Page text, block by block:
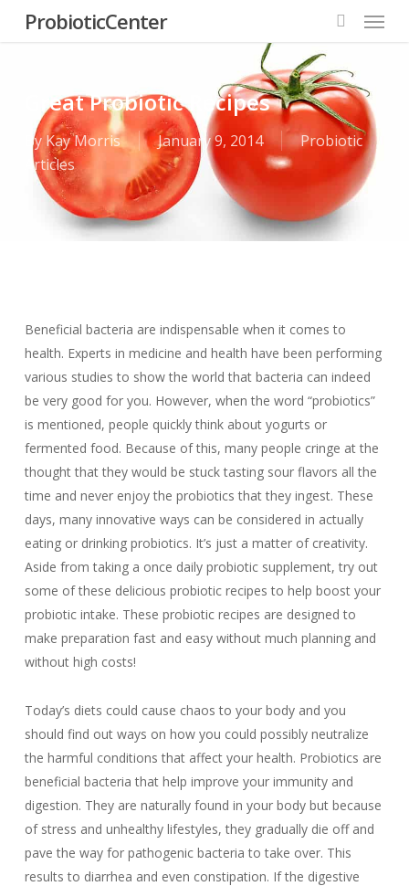
ProbioticCenter Menu
Great Probiotic Recipes
ByKay Morris January 9, 2014
Probiotic
Articles
Beneficial bacteria are indispensable when it comes to
health. Experts in medicine and health have been performing
various studies to show the world that bacteria can indeed
be very good for you. However, when the word “probiotics”
is mentioned, people quickly think about yogurts or
fermented food. Because of this, many people cringe at the
thought that they would be stuck tasting sour flavors all the
time and never enjoy the probiotics that they ingest. These
days, many innovative ways can be considered in actually
eating or drinking probiotics. It’s just a matter of creativity.
Aside from taking a once daily probiotic supplement, try out
some of these delicious probiotic recipes to help boost your
probiotic intake. These probiotic recipes are designed to
make preparation fast and easy without much planning and
without high costs!
Today’s diets could cause chaos to your body and you
should find out ways on how you could possibly neutralize
the harmful conditions that affect your health. Probiotics are
beneficial bacteria that help improve your immunity and
digestion. They are naturally found in your body but because
of stress and unhealthy lifestyles, they gradually die off and
pave the way for pathogenic bacteria to take over. This
results to diarrhea and even constipation. If the digestive